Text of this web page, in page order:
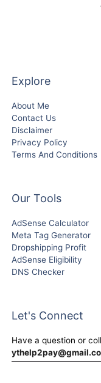
Explore
About Me
Contact Us
Disclaimer
Privacy Policy
Terms And Conditions
Our Tools
AdSense Calculator
Meta Tag Generator
Dropshipping Profit
AdSense Eligibility
DNS Checker
Let's Connect
Have a question or